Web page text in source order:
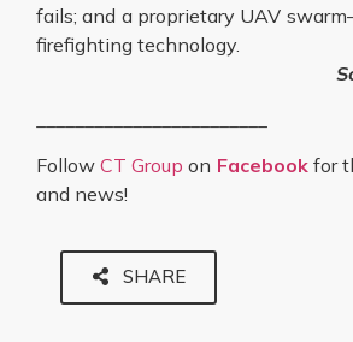
fails; and a proprietary UAV
firefighting technology.
FollowCT Group on Facebookfor
and news!
SHARE